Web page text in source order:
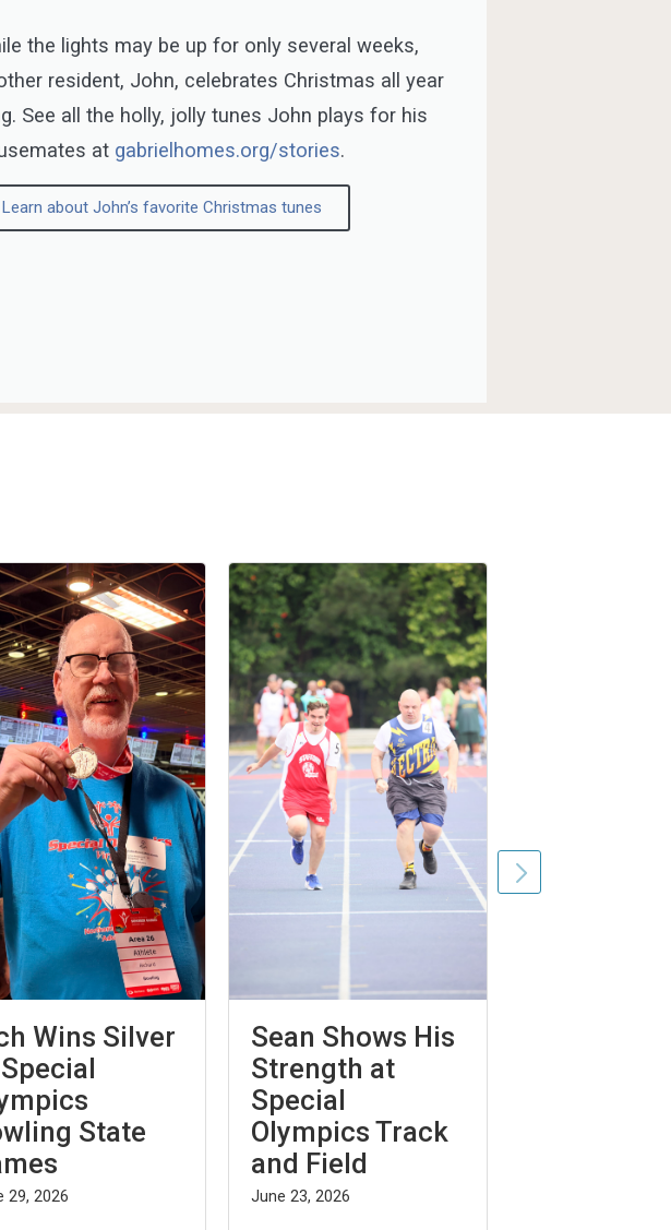
the lights may be up for only several weeks,
resident, John, celebrates Christmas all year
See all the holly, jolly tunes John plays for his
at gabrielhomes.org/stories.
Learn about John’s favorite Christmas tunes
Wins Silver
State
29, 2026
Sean Shows His
Strength at
Special
Olympics Track
and Field
June 23, 2026